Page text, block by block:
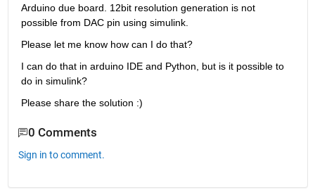
Arduino due board. 12bit resolution generation is not
possible from DAC pin using simulink.
Please let me know how can I do that?
I can do that in arduino IDE and Python, but is it possible to
do in simulink?
Please share the solution :)
0 Comments
Sign in to comment.